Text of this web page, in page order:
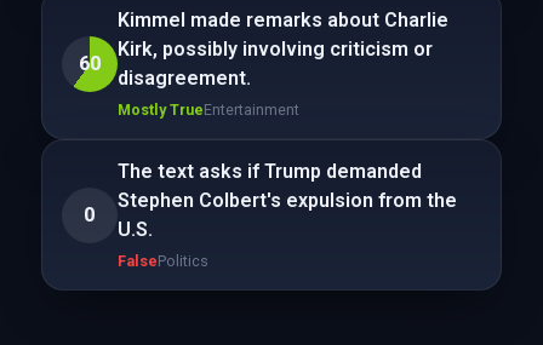
60
Kimmel made remarks about Charlie
Kirk, possibly involving criticism or
disagreement.
Mostly TrueEntertainment
0
The text asks if Trump demanded
Stephen Colbert's expulsion from the
U.S.
FalsePolitics